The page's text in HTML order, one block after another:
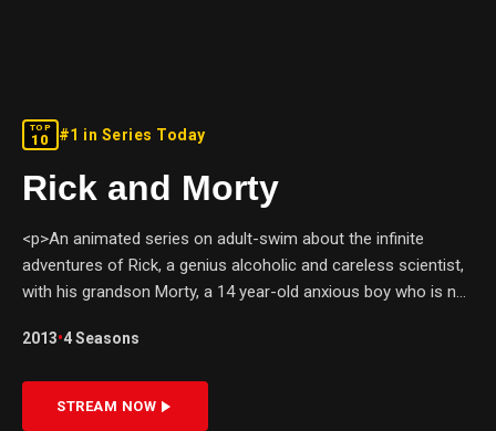
TOP
10 #1 in Series Today
Rick and Morty
<p>An animated series on adult-swim about the infinite
adventures of Rick, a genius alcoholic and careless scientist,
with his grandson Morty, a 14 year-old anxious boy who is not
causing mayhem and running into trouble.</p>
2013•4Seasons
STREAM NOW